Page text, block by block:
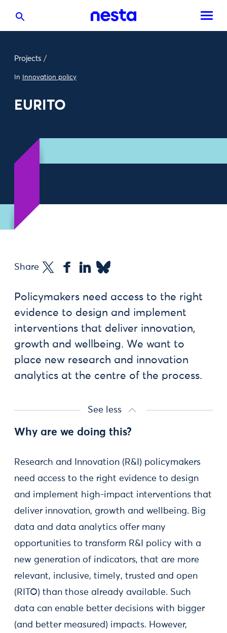
Projects /
In Innovation policy
EURITO
Share
Policymakers need access to the right
evidence to design and implement
interventions that deliver innovation,
growth and wellbeing. We want to
place new research and innovation
analytics at the centre of the process.
See less
Why are we doing this?
Research and Innovation (R&I) policymakers
need access to the right evidence to design
and implement high-impact interventions that
deliver innovation, growth and wellbeing. Big
data and data analytics offer many
opportunities to transform R&I policy with a
new generation of indicators, that are more
relevant, inclusive, timely, trusted and open
(RITO) than those already available. Such
data can enable better decisions with bigger
(and better measured) impacts. However,